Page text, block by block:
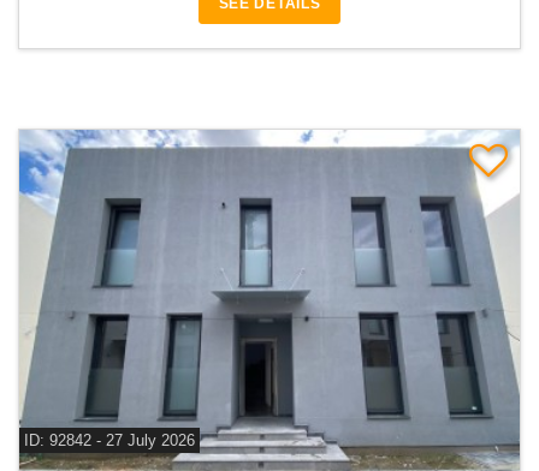
SEE DETAILS
ID: 92842 - 27 July 2026